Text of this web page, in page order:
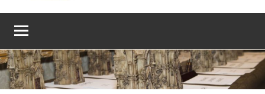
The
Bram
Stoker
Awards
literary
award